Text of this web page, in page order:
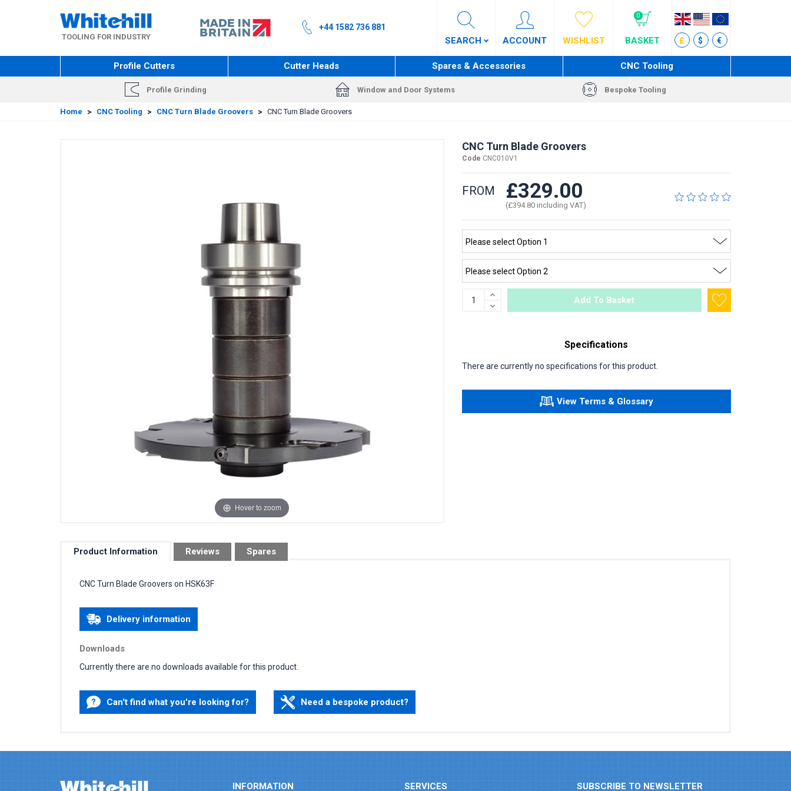
TOOLING FOR INDUSTRY
+44 1582 736 881
SEARCH ACCOUNT WISHLIST
0
BASKET £ $ €
Profile Cutters Cutter Heads Spares & Accessories CNC Tooling
Profile Grinding Window and Door Systems Bespoke Tooling
Home > CNC Tooling > CNC Turn Blade Groovers > CNC Turn Blade Groovers
Hover to zoom
CNC Turn Blade Groovers
Code CNC010V1
FROM £329.00
(£394.80 including VAT)
Add To Basket
Specifications
There are currently no specifications for this product.
View Terms & Glossary
Product Information Reviews Spares
CNC Turn Blade Groovers on HSK63F
Delivery information
Downloads
Currently there are no downloads available for this product.
Can't find what you're looking for? Need a bespoke product?
INFORMATION SERVICES SUBSCRIBE TO NEWSLETTER